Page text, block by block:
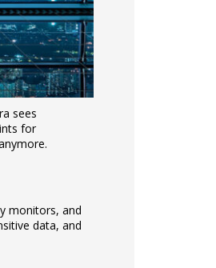
sees
for
monitors, and
data, and